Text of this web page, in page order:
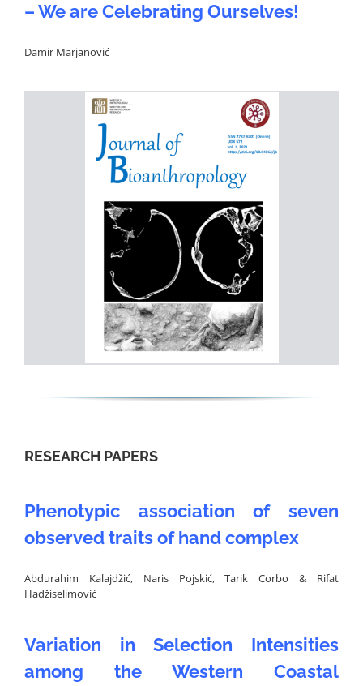
– We are Celebrating Ourselves!
Damir Marjanović
RESEARCH PAPERS
Phenotypic association of seven
observed traits of hand complex
Abdurahim Kalajdžić, Naris Pojskić, Tarik Corbo & Rifat
Hadžiselimović
Variation in Selection Intensities
among the Western Coastal